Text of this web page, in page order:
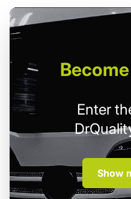
Become
Enter
Show